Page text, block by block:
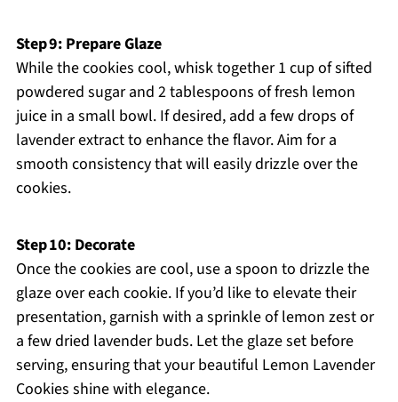
Step 9: Prepare Glaze
While the cookies cool, whisk together 1 cup of sifted
powdered sugar and 2 tablespoons of fresh lemon
juice in a small bowl. If desired, add a few drops of
lavender extract to enhance the flavor. Aim for a
smooth consistency that will easily drizzle over the
cookies.
Step 10: Decorate
Once the cookies are cool, use a spoon to drizzle the
glaze over each cookie. If you’d like to elevate their
presentation, garnish with a sprinkle of lemon zest or
a few dried lavender buds. Let the glaze set before
serving, ensuring that your beautiful Lemon Lavender
Cookies shine with elegance.